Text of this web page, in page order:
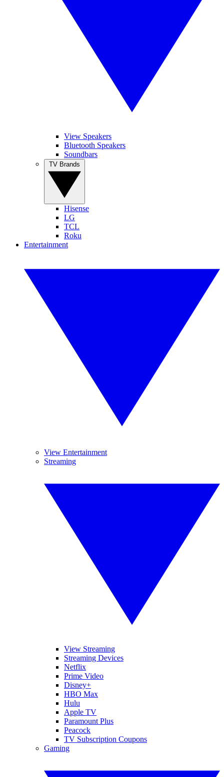
View Speakers
Bluetooth Speakers
Soundbars
Hisense
LG
TCL
Roku
Entertainment
View Entertainment
Streaming
View Streaming
Streaming Devices
Netflix
Prime Video
Disney+
HBO Max
Hulu
Apple TV
Paramount Plus
Peacock
TV Subscription Coupons
Gaming